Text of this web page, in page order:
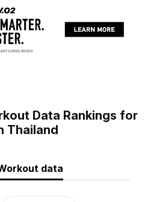
Data Rankings for
Thailand
data